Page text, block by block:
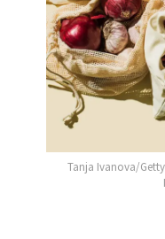
Tanja Ivanova/